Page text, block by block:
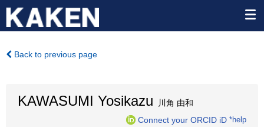
Back to previous page
KAWASUMI Yosikazu 川角 由和
Connect your ORCID iD *help